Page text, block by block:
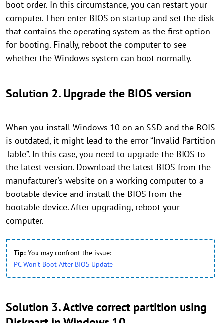
boot order. In this circumstance, you can restart your
computer. Then enter BIOS on startup and set the disk
that contains the operating system as the first option
for booting. Finally, reboot the computer to see
whether the Windows system can boot normally.
Solution 2. Upgrade the BIOS version
When you install Windows 10 on an SSD and the BOIS
is outdated, it might lead to the error “Invalid Partition
Table”. In this case, you need to upgrade the BIOS to
the latest version. Download the latest BIOS from the
manufacturer's website on a working computer to a
bootable device and install the BIOS from the
bootable device. After upgrading, reboot your
computer.
Tip: You may confront the issue:
PC Won’t Boot After BIOS Update
Solution 3. Active correct partition using